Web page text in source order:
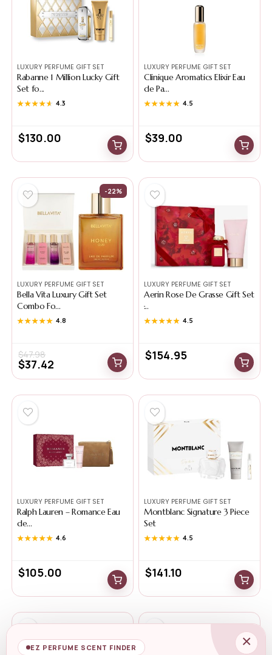
LUXURY PERFUME GIFT SET
Rabanne 1 Million Lucky Gift
Set fo...
★★★★★
★★★★★ 4.3
$130.00
LUXURY PERFUME GIFT SET
Clinique Aromatics Elixir Eau
de Pa...
★★★★★
★★★★★ 4.5
$39.00
-22%
LUXURY PERFUME GIFT SET
Bella Vita Luxury Gift Set
Combo Fo...
★★★★★
★★★★★ 4.8
$47.98
$37.42
LUXURY PERFUME GIFT SET
Aerin Rose De Grasse Gift Set
̵...
★★★★★
★★★★★ 4.5
$154.95
LUXURY PERFUME GIFT SET
Ralph Lauren – Romance Eau
de...
★★★★★
★★★★★ 4.6
$105.00
LUXURY PERFUME GIFT SET
Montblanc Signature 3 Piece
Set
★★★★★
★★★★★ 4.5
$141.10
×
EZ PERFUME SCENT FINDER